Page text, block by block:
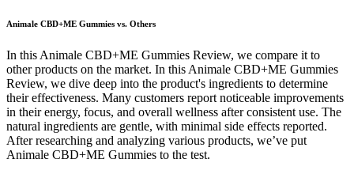
Animale CBD+ME Gummies vs. Others
In this Animale CBD+ME Gummies Review, we compare it to
other products on the market. In this Animale CBD+ME Gummies
Review, we dive deep into the product's ingredients to determine
their effectiveness. Many customers report noticeable improvements
in their energy, focus, and overall wellness after consistent use. The
natural ingredients are gentle, with minimal side effects reported.
After researching and analyzing various products, we’ve put
Animale CBD+ME Gummies to the test.